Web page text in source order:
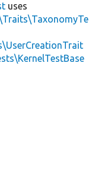
uses